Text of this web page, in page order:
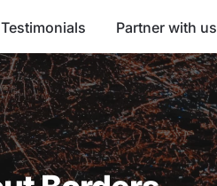
Testimonials Partner with us